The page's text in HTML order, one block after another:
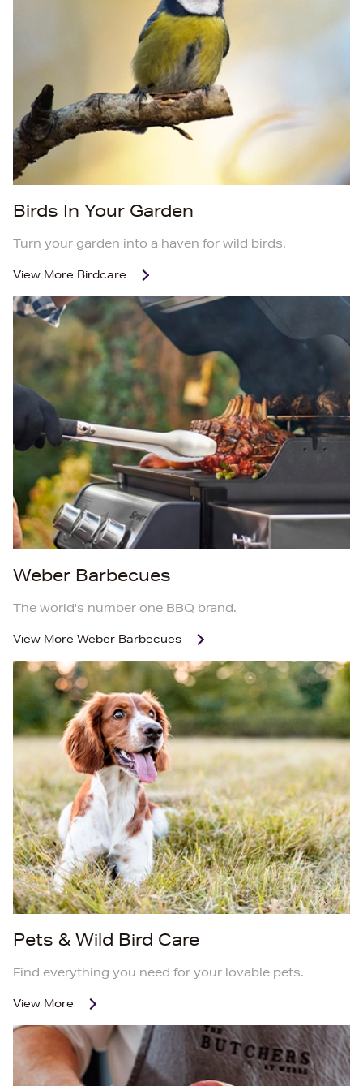
Birds In Your Garden
Turn your garden into a haven for wild birds.
View More Birdcare
Weber Barbecues
The world's number one BBQ brand.
View More Weber Barbecues
Pets & Wild Bird Care
Find everything you need for your lovable pets.
View More